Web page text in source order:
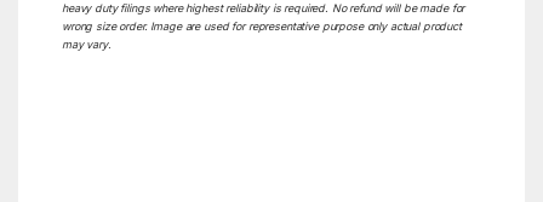
heavy duty filings where highest reliability is required. No refund will be made for
wrong size order. Image are used for representative purpose only actual product
may vary.